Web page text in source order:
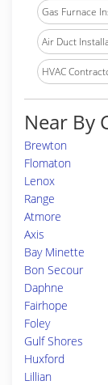
Gas Furnace
Air Duct
HVAC
Near By
Brewton
Flomaton
Lenox
Range
Atmore
Axis
Bay Minette
Bon Secour
Daphne
Fairhope
Foley
Gulf Shores
Huxford
Lillian